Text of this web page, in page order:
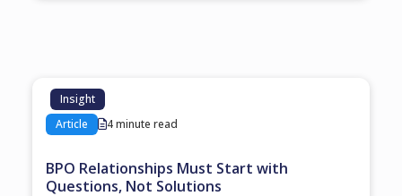
Insight
Article
4 minute read
BPO Relationships Must Start with
Questions, Not Solutions